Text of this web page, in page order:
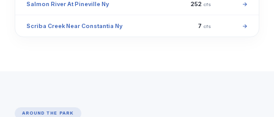
Salmon River At Pineville Ny 252 cfs →
Scriba Creek Near Constantia Ny 7 cfs →
AROUND THE PARK